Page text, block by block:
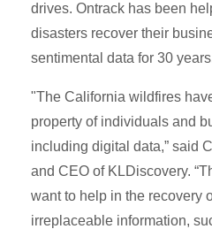
drives. Ontrack has been
disasters recover their
sentimental data for 30
"The California wildfires
property of individuals and
including digital data,” said
and CEO of KLDiscovery.
want to help in the recovery
irreplaceable information,